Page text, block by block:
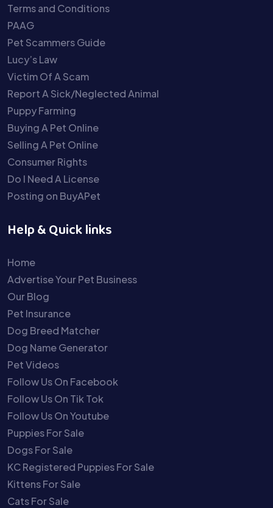
Terms and Conditions
PAAG
Pet Scammers Guide
Lucy’s Law
Victim Of A Scam
Report A Sick/Neglected Animal
Puppy Farming
Buying A Pet Online
Selling A Pet Online
Consumer Rights
Do I Need A License
Posting on BuyAPet
Help & Quick links
Home
Advertise Your Pet Business
Our Blog
Pet Insurance
Dog Breed Matcher
Dog Name Generator
Pet Videos
Follow Us On Facebook
Follow Us On Tik Tok
Follow Us On Youtube
Puppies For Sale
Dogs For Sale
KC Registered Puppies For Sale
Kittens For Sale
Cats For Sale